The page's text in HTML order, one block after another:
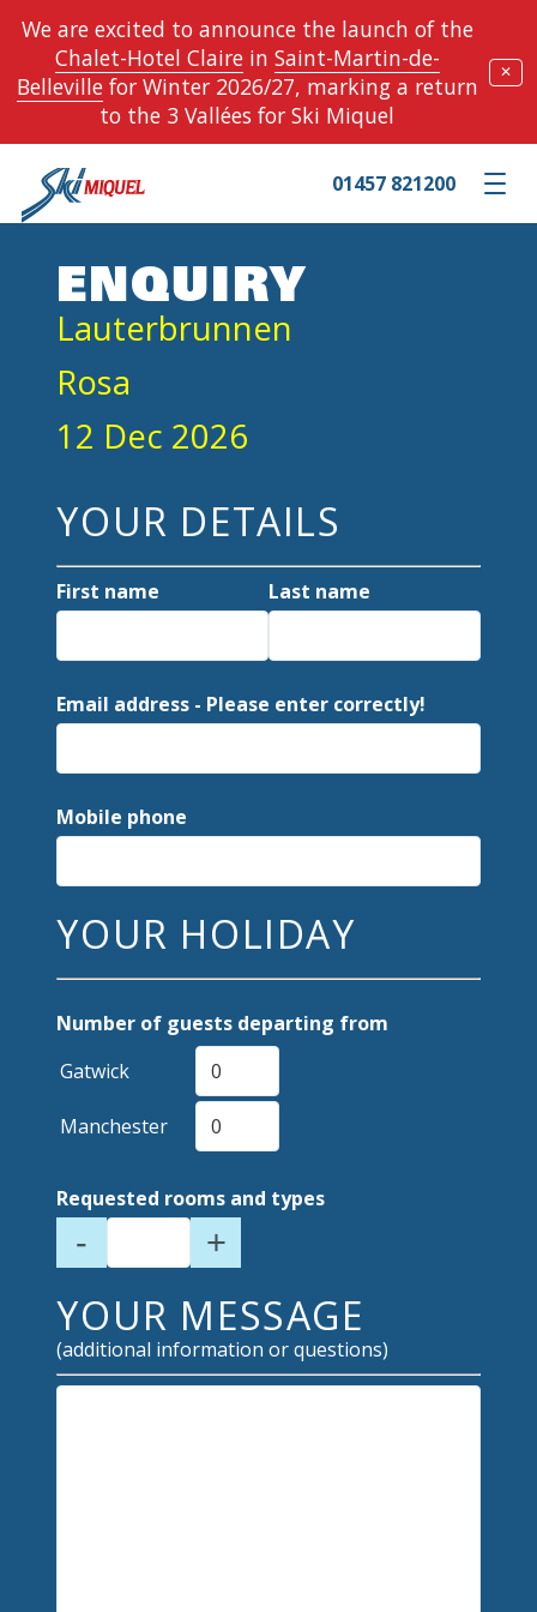
We are excited to announce the launch of the
Chalet-Hotel Clairein Saint-Martin-de-
Bellevillefor Winter 2026/27, marking a return
to the 3 Vallées for Ski Miquel
✕
Toggle
01457 821200
ENQUIRY
Lauterbrunnen
Rosa
12 Dec 2026
YOUR DETAILS
First name Last name
Email address - Please enter correctly!
Mobile phone
YOUR HOLIDAY
Number of guests departing from
Gatwick
Manchester
Requested rooms and types
- +
YOUR MESSAGE
(additional information or questions)